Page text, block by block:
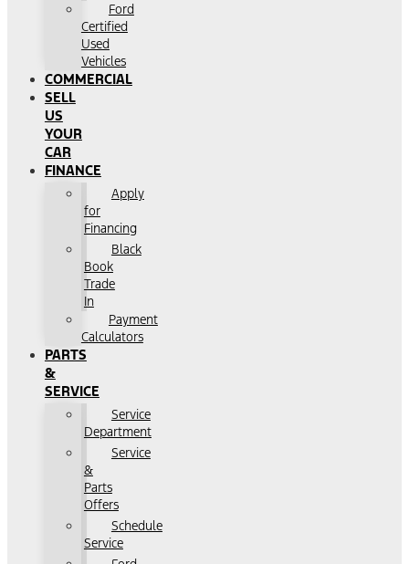
Ford
Certified
Used
Vehicles
COMMERCIAL
SELL
US
YOUR
CAR
FINANCE
Apply
for
Financing
Black
Book
Trade
In
Payment
Calculators
PARTS
&
SERVICE
Service
Department
Service
&
Parts
Offers
Schedule
Service